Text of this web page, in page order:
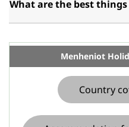
What are the best
Menheniot
Country